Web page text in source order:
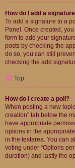
How do I add a
To add a signature to a
Panel. Once created,
form to add your
posts by checking the
do so, you can still
checking the add
Top
How do I create a poll?
When posting a new
creation” tab below the
have appropriate
options in the
in the textarea. You can
voting under “Options
duration) and lastly the